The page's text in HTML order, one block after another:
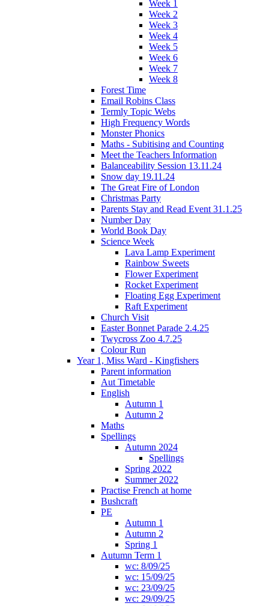
Week 1
Week 2
Week 3
Week 4
Week 5
Week 6
Week 7
Week 8
Forest Time
Email Robins Class
Termly Topic Webs
High Frequency Words
Monster Phonics
Maths - Subitising and Counting
Meet the Teachers Information
Balanceability Session 13.11.24
Snow day 19.11.24
The Great Fire of London
Christmas Party
Parents Stay and Read Event 31.1.25
Number Day
World Book Day
Science Week
Lava Lamp Experiment
Rainbow Sweets
Flower Experiment
Rocket Experiment
Floating Egg Experiment
Raft Experiment
Church Visit
Easter Bonnet Parade 2.4.25
Twycross Zoo 4.7.25
Colour Run
Year 1, Miss Ward - Kingfishers
Parent information
Aut Timetable
English
Autumn 1
Autumn 2
Maths
Spellings
Autumn 2024
Spellings
Spring 2022
Summer 2022
Practise French at home
Bushcraft
PE
Autumn 1
Autumn 2
Spring 1
Autumn Term 1
wc: 8/09/25
wc: 15/09/25
wc: 23/09/25
wc: 29/09/25